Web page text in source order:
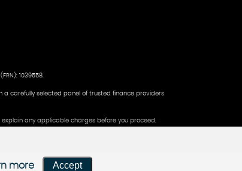
1039558.
carefully selected panel of trusted finance providers
any applicable charges before you proceed.
more Accept